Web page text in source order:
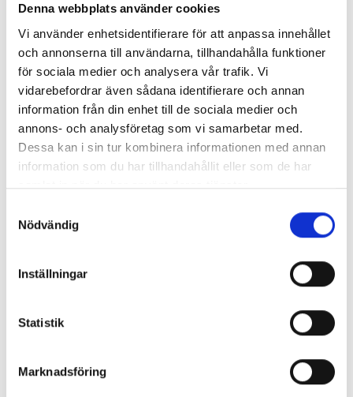
Denna webbplats använder cookies
Vi använder enhetsidentifierare för att anpassa innehållet
och annonserna till användarna, tillhandahålla funktioner
för sociala medier och analysera vår trafik. Vi
vidarebefordrar även sådana identifierare och annan
information från din enhet till de sociala medier och
annons- och analysföretag som vi samarbetar med.
Dessa kan i sin tur kombinera informationen med annan
information som du har tillhandahållit eller som de har
samlat in när du har använt deras tjänster.
Nödvändig
Inställningar
Statistik
Marknadsföring
Cooperation
Collaboration and customer focus are at the heart
of our success. Strong relationships with our clients
form the foundation for every successful project.
Our team is committed to building trust and
established network of trusted subcontractors, we
For further discussion about collaborations, please
Lagerbielke.